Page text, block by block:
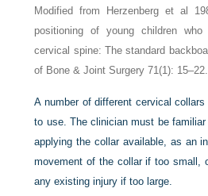
Modified from Herzenberg et al
positioning of young children
cervical spine: The standard
of Bone & Joint Surgery 71(1): 15–22.
A number of different cervical
to use. The clinician must be
applying the collar available, as an
movement of the collar if too small,
any existing injury if too large.